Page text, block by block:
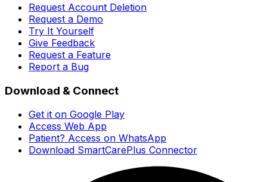
Request Account Deletion
Request a Demo
Try It Yourself
Give Feedback
Request a Feature
Report a Bug
Download & Connect
Get it on Google Play
Access Web App
Patient? Access on WhatsApp
Download SmartCarePlus Connector